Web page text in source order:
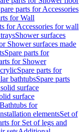
parts for Accessories
for Wall
for Accessories for wall
Shower surfaces
Shower surfaces made
Spare parts for
for Shower
Spare parts for
bathtubsSpare parts
surface
surface
for
elementsSet of
for Set of legs and